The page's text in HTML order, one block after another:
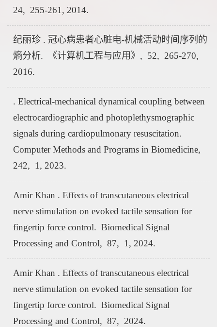
24, 255-261, 2014.
纪丽珍 . 冠心病患者心脏电-机械活动时间序列的
熵分析. 《计算机工程与应用》, 52, 265-270,
2016.
. Electrical-mechanical dynamical coupling between
electrocardiographic and photoplethysmographic
signals during cardiopulmonary resuscitation.
Computer Methods and Programs in Biomedicine,
242, 1, 2023.
Amir Khan . Effects of transcutaneous electrical
nerve stimulation on evoked tactile sensation for
fingertip force control. Biomedical Signal
Processing and Control, 87, 1, 2024.
Amir Khan . Effects of transcutaneous electrical
nerve stimulation on evoked tactile sensation for
fingertip force control. Biomedical Signal
Processing and Control, 87, 2024.